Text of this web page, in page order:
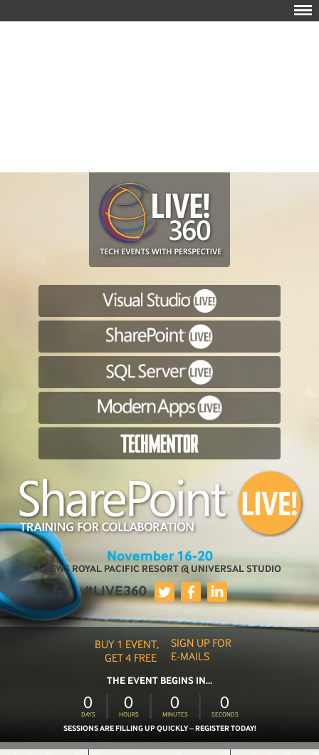
November 16-20
LOEWS ROYAL PACIFIC RESORT @ UNIVERSAL STUDIO
#LIVE360
BUY 1 EVENT,
GET 4 FREE
THE EVENT BEGINS IN...
0
DAYS
0
HOURS
0
MINUTES
0
SECONDS
SESSIONS ARE FILLING UP QUICKLY – REGISTER TODAY!
SIGN UP FOR
E-MAILS